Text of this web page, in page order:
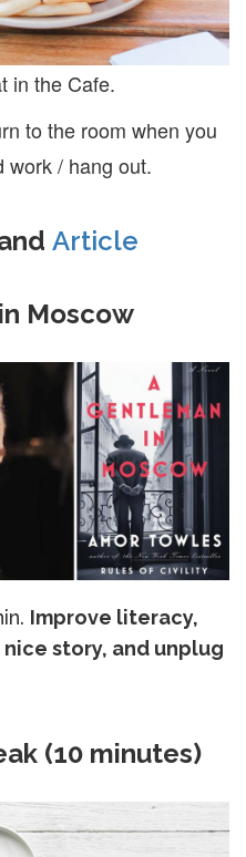
in the Cafe.
to the room when you
work / hang out.
Article
Moscow
Improve literacy,
story, and unplug
(10 minutes)